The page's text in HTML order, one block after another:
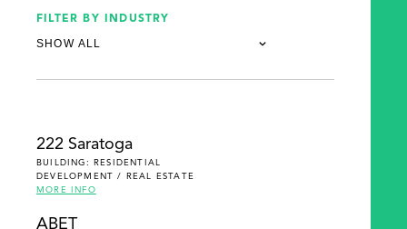
FILTER BY INDUSTRY
222 Saratoga
BUILDING: RESIDENTIAL
DEVELOPMENT / REAL ESTATE
MORE INFO
ABET